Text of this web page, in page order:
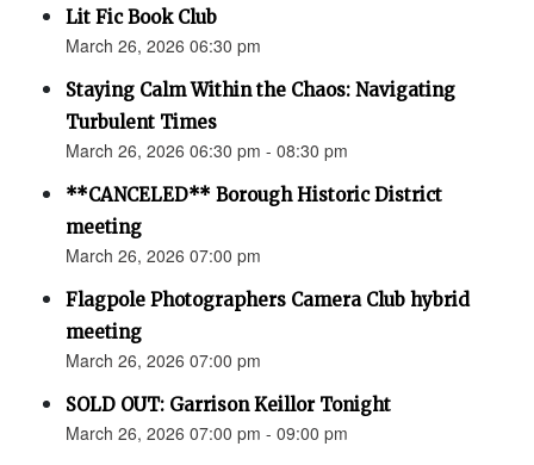
Lit Fic Book Club
March 26, 2026 06:30 pm
Staying Calm Within the Chaos: Navigating
Turbulent Times
March 26, 2026 06:30 pm - 08:30 pm
**CANCELED** Borough Historic District
meeting
March 26, 2026 07:00 pm
Flagpole Photographers Camera Club hybrid
meeting
March 26, 2026 07:00 pm
SOLD OUT: Garrison Keillor Tonight
March 26, 2026 07:00 pm - 09:00 pm